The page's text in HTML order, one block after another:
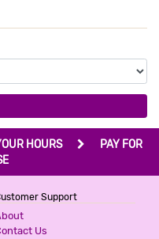
HOURS
PAY FOR
Support
Us